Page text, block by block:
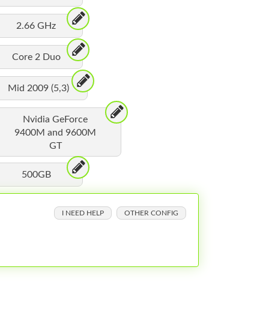
2.66 GHz
Core 2 Duo
Mid 2009 (5,3)
Nvidia GeForce
9400M and 9600M
GT
500GB
I NEED HELP OTHER CONFIG